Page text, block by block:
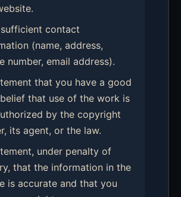
contact
(name, address,
number, email address).
that you have a good
that use of the work is
by the copyright
its agent, or the law.
under penalty of
that the information in the
is accurate and that you